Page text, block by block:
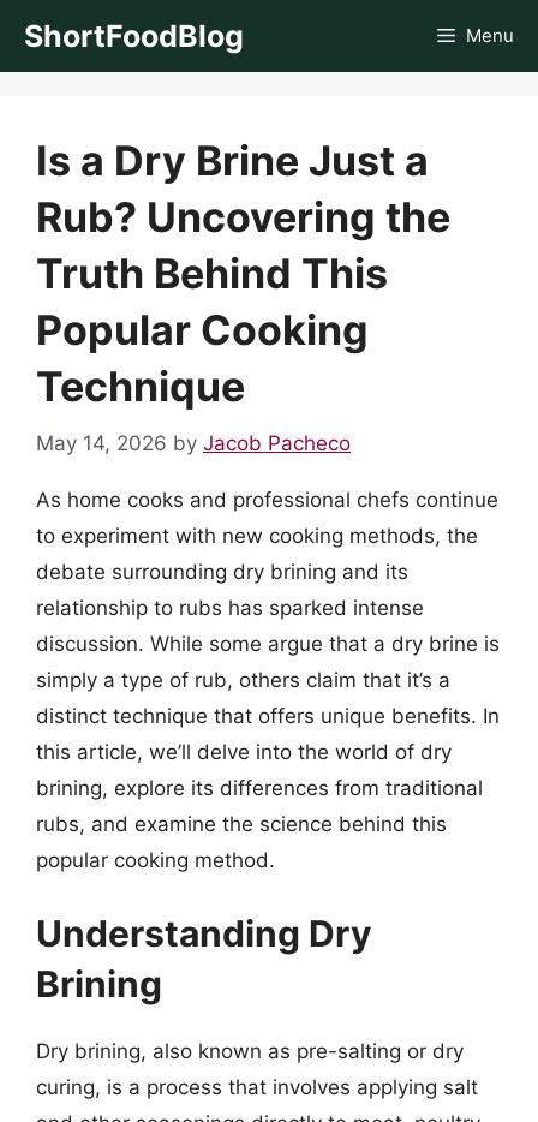
ShortFoodBlog Menu
Is a Dry Brine Just a
Rub? Uncovering the
Truth Behind This
Popular Cooking
Technique
May 14, 2026 by Jacob Pacheco
As home cooks and professional chefs continue
to experiment with new cooking methods, the
debate surrounding dry brining and its
relationship to rubs has sparked intense
discussion. While some argue that a dry brine is
simply a type of rub, others claim that it’s a
distinct technique that offers unique benefits. In
this article, we’ll delve into the world of dry
brining, explore its differences from traditional
rubs, and examine the science behind this
popular cooking method.
Understanding Dry
Brining
Dry brining, also known as pre-salting or dry
curing, is a process that involves applying salt